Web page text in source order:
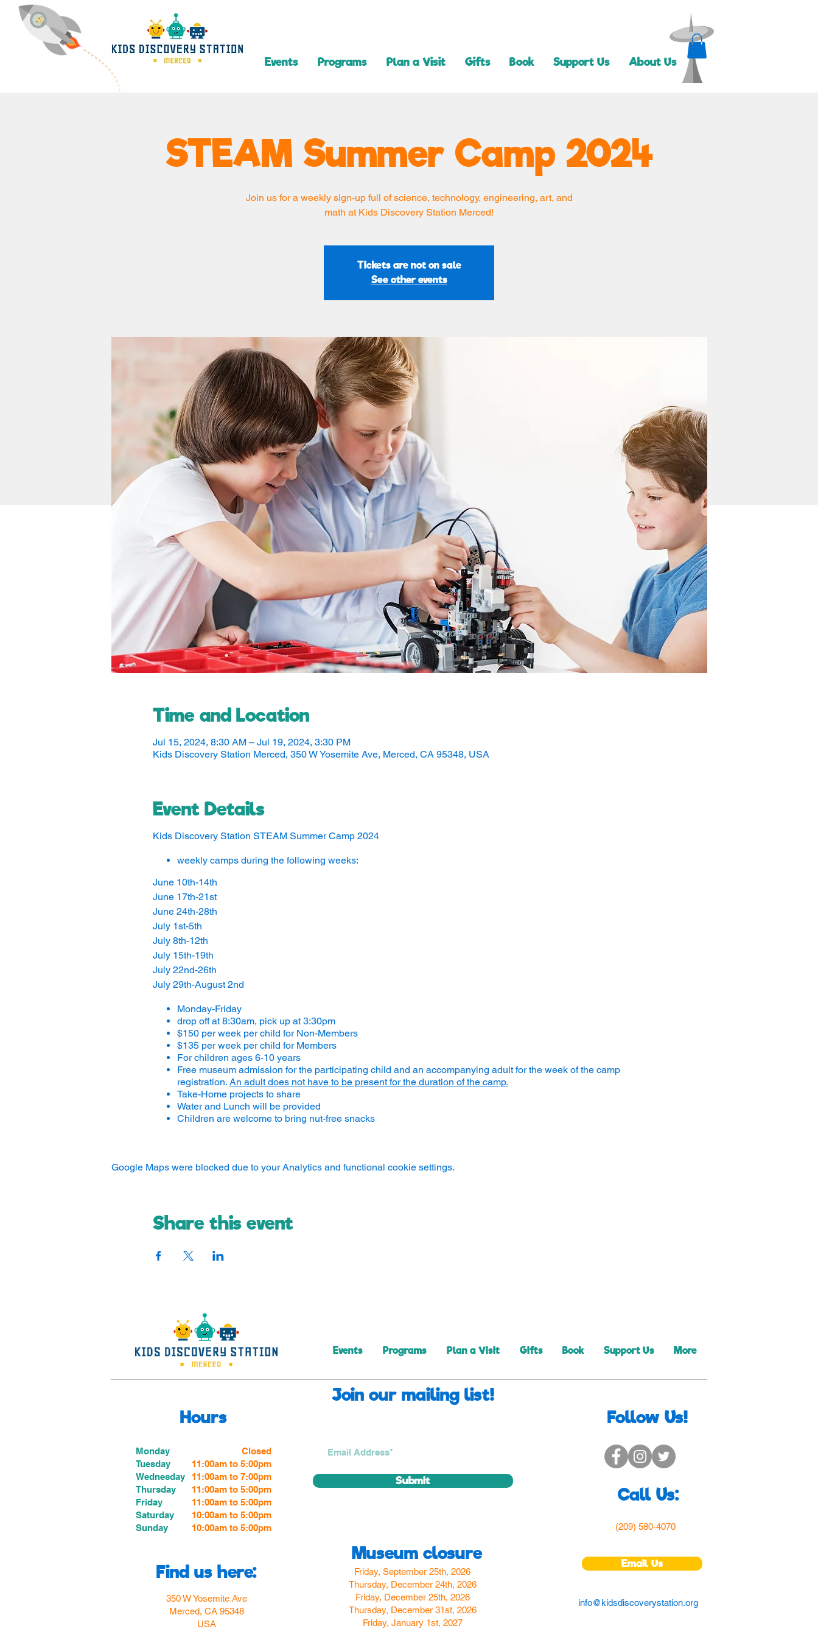
Events Programs Plan a Visit Gifts Book Support Us About Us
STEAM Summer Camp 2024
Join us for a weekly sign-up full of science, technology, engineering, art, and
math at Kids Discovery Station Merced!
Tickets are not on sale
See other events
Time and Location
Jul 15, 2024, 8:30 AM – Jul 19, 2024, 3:30 PM
Kids Discovery Station Merced, 350 W Yosemite Ave, Merced, CA 95348, USA
Event Details
Kids Discovery Station STEAM Summer Camp 2024
weekly camps during the following weeks:
June 10th-14th
June 17th-21st
June 24th-28th
July 1st-5th
July 8th-12th
July 15th-19th
July 22nd-26th
July 29th-August 2nd
Monday-Friday
drop off at 8:30am, pick up at 3:30pm
$150 per week per child for Non-Members
$135 per week per child for Members
For children ages 6-10 years
Free museum admission for the participating child and an accompanying adult for the week of the camp
registration. An adult does not have to be present for the duration of the camp.
Take-Home projects to share
Water and Lunch will be provided
Children are welcome to bring nut-free snacks
Google Maps were blocked due to your Analytics and functional cookie settings.
Share this event
Events Programs Plan a Visit Gifts Book Support Us More
Join our mailing list!
Hours
Monday
Tuesday
Wednesday
Thursday
Friday
Saturday
Sunday
Closed
11:00am to 5:00pm
11:00am to 7:00pm
11:00am to 5:00pm
11:00am to 5:00pm
10:00am to 5:00pm
10:00am to 5:00pm
Find us here:
350 W Yosemite Ave
Merced, CA 95348
USA
Submit
Museum closure
Friday, September 25th, 2026
Thursday, December 24th, 2026
Friday, December 25th, 2026
Thursday, December 31st, 2026
Friday, January 1st, 2027
Follow Us!
Call Us:
(209) 580-4070
Email Us
info@kidsdiscoverystation.org